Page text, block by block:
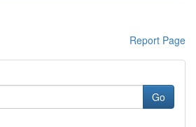
Report Page
Go